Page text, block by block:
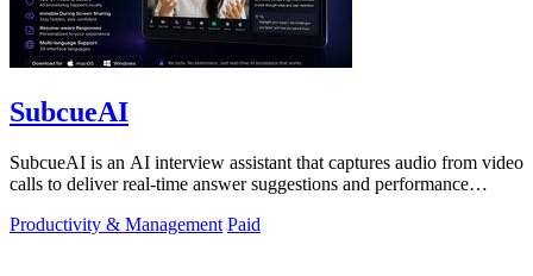
SubcueAI
SubcueAI is an AI interview assistant that captures audio from video
calls to deliver real-time answer suggestions and performance
Productivity & Management Paid